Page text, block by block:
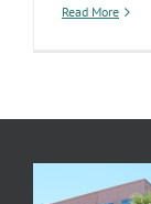
Read More